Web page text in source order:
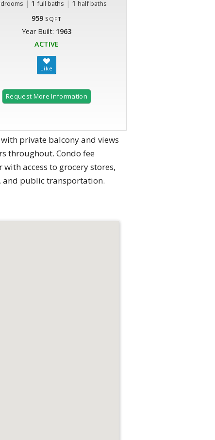
| 1 full baths | 1 half baths
959 SQFT
Year Built: 1963
ACTIVE
Request More Information
private balcony and views
throughout. Condo fee
access to grocery stores,
and public transportation.